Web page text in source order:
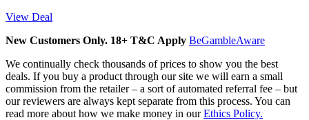
View Deal
New Customers Only. 18+ T&C Apply BeGambleAware
We continually check thousands of prices to show you the best
deals. If you buy a product through our site we will earn a small
commission from the retailer – a sort of automated referral fee – but
our reviewers are always kept separate from this process. You can
read more about how we make money in ourEthics Policy.